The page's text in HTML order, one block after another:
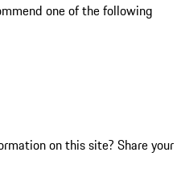
one of the following
on this site? Share your